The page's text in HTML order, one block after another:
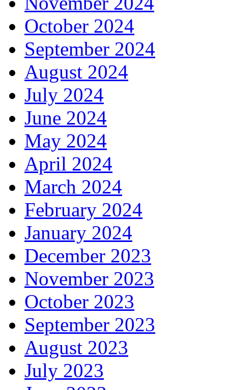
October 2024
September 2024
August 2024
July 2024
June 2024
May 2024
April 2024
March 2024
February 2024
January 2024
December 2023
November 2023
October 2023
September 2023
August 2023
July 2023